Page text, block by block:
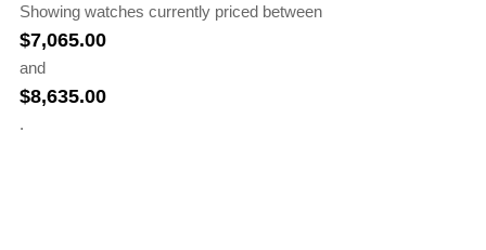
Showing watches currently priced between
$7,065.00
and
$8,635.00
.